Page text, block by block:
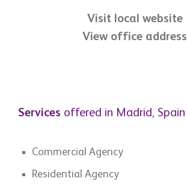
Visit local website
View office address
Services offered in Madrid, Spain
Commercial Agency
Residential Agency